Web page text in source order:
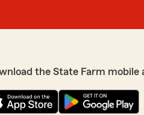
the State Farm mobile